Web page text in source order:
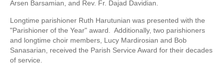
Arsen Barsamian, and Rev. Fr. Dajad Davidian.
Longtime parishioner Ruth Harutunian was presented with the
"Parishioner of the Year" award. Additionally, two parishioners
and longtime choir members, Lucy Mardirosian and Bob
Sanasarian, received the Parish Service Award for their decades
of service.